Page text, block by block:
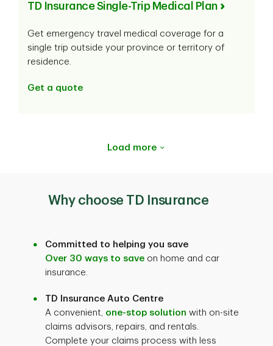
TD Insurance Single-Trip Medical Plan
Get emergency travel medical coverage for a
single trip outside your province or territory of
residence.
Get a quote
Load more
Why choose TD Insurance
Committed to helping you save
Over 30 ways to save on home and car
insurance.
TD Insurance Auto Centre
A convenient, one-stop solution with on-site
claims advisors, repairs, and rentals.
Complete your claims process with less